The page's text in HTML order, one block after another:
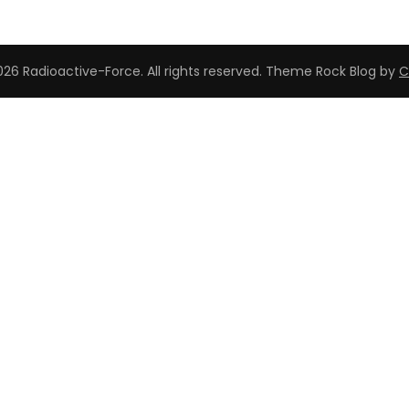
Radioactive-Force. All rights reserved. Theme Rock Blog by